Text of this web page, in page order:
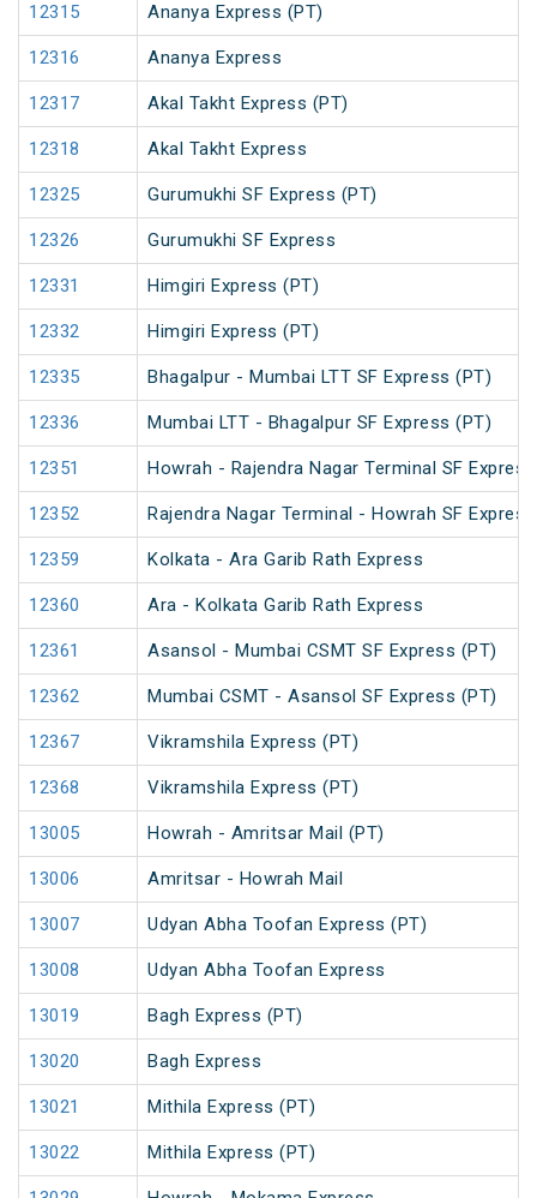
12315 Ananya Express (PT)
12316 Ananya Express
12317 Akal Takht Express (PT)
12318 Akal Takht Express
12325 Gurumukhi SF Express (PT)
12326 Gurumukhi SF Express
12331 Himgiri Express (PT)
12332 Himgiri Express (PT)
12335 Bhagalpur - Mumbai LTT SF Express (PT)
12336 Mumbai LTT - Bhagalpur SF Express (PT)
12351 Howrah - Rajendra Nagar Terminal SF
12352 Rajendra Nagar Terminal - Howrah SF
12359 Kolkata - Ara Garib Rath Express
12360 Ara - Kolkata Garib Rath Express
12361 Asansol - Mumbai CSMT SF Express (PT)
12362 Mumbai CSMT - Asansol SF Express (PT)
12367 Vikramshila Express (PT)
12368 Vikramshila Express (PT)
13005 Howrah - Amritsar Mail (PT)
13006 Amritsar - Howrah Mail
13007 Udyan Abha Toofan Express (PT)
13008 Udyan Abha Toofan Express
13019 Bagh Express (PT)
13020 Bagh Express
13021 Mithila Express (PT)
13022 Mithila Express (PT)